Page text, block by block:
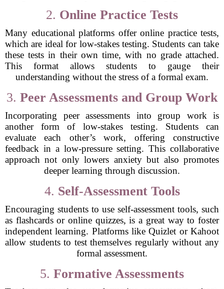
2. Online Practice Tests
Many educational platforms offer online practice tests,
which are ideal for low-stakes testing. Students can take
these tests in their own time, with no grade attached.
This format allows students to gauge their
understanding without the stress of a formal exam.
3. Peer Assessments and Group Work
Incorporating peer assessments into group work is
another form of low-stakes testing. Students can
evaluate each other’s work, offering constructive
feedback in a low-pressure setting. This collaborative
approach not only lowers anxiety but also promotes
deeper learning through discussion.
4. Self-Assessment Tools
Encouraging students to use self-assessment tools, such
as flashcards or online quizzes, is a great way to foster
independent learning. Platforms like Quizlet or Kahoot
allow students to test themselves regularly without any
formal assessment.
5. Formative Assessments